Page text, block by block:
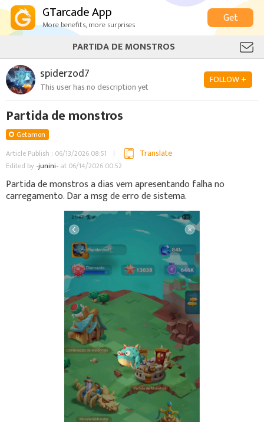
GTarcade App
More benefits, more surprises
Get
PARTIDA DE MONSTROS
spiderzod7
This user has no description yet
FOLLOW +
Partida de monstros
Getamon
Article Publish : 06/13/2026 08:51
Translate
Edited by -junini- at 06/14/2026 00:52
Partida de monstros a dias vem apresentando falha no
carregamento. Dar a msg de erro de sistema.